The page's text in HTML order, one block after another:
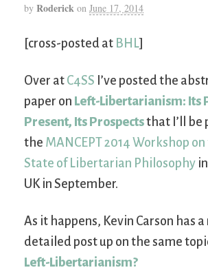
by Roderick on June 17, 2014
[cross-posted at BHL]
Over at C4SS I’ve posted the
paper on Left-Libertarianism: Its
Present, Its Prospectsthat I’ll be
the MANCEPT 2014 Workshop
State of Libertarian Philosophy
UK in September.
As it happens, Kevin Carson has
detailed post up on the same
Left-Libertarianism?